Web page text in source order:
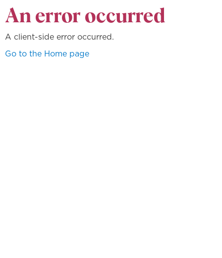
An error occurred
A client-side error occurred.
Go to the Home page